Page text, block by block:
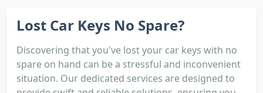
Lost Car Keys No Spare?
Discovering that you've lost your car keys with no
spare on hand can be a stressful and inconvenient
situation. Our dedicated services are designed to